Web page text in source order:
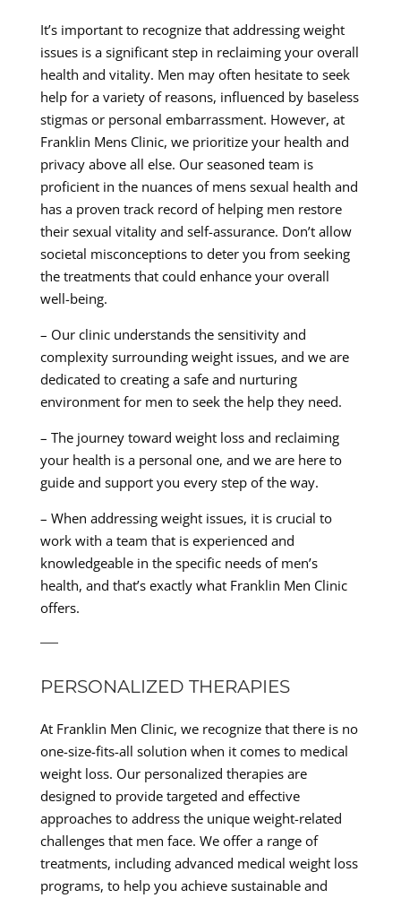
It’s important to recognize that addressing weight
issues is a significant step in reclaiming your overall
health and vitality. Men may often hesitate to seek
help for a variety of reasons, influenced by baseless
stigmas or personal embarrassment. However, at
Franklin Mens Clinic, we prioritize your health and
privacy above all else. Our seasoned team is
proficient in the nuances of mens sexual health and
has a proven track record of helping men restore
their sexual vitality and self-assurance. Don’t allow
societal misconceptions to deter you from seeking
the treatments that could enhance your overall
well-being.
– Our clinic understands the sensitivity and
complexity surrounding weight issues, and we are
dedicated to creating a safe and nurturing
environment for men to seek the help they need.
– The journey toward weight loss and reclaiming
your health is a personal one, and we are here to
guide and support you every step of the way.
– When addressing weight issues, it is crucial to
work with a team that is experienced and
knowledgeable in the specific needs of men’s
health, and that’s exactly what Franklin Men Clinic
offers.
—
PERSONALIZED THERAPIES
At Franklin Men Clinic, we recognize that there is no
one-size-fits-all solution when it comes to medical
weight loss. Our personalized therapies are
designed to provide targeted and effective
approaches to address the unique weight-related
challenges that men face. We offer a range of
treatments, including advanced medical weight loss
programs, to help you achieve sustainable and